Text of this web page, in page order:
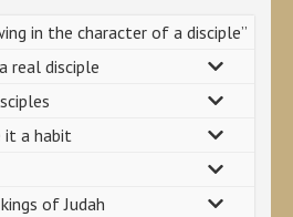
in the character of a disciple”
real disciple
it a habit
of Judah